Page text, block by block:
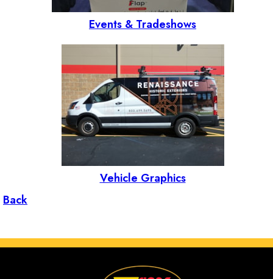
Events & Tradeshows
Vehicle Graphics
Back